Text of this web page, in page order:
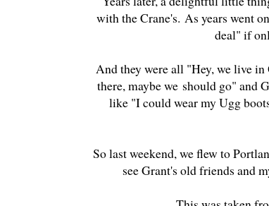
with the Crane's. As years went
deal" if
And they were all "Hey, we live in
there, maybe we should go"
like "I could wear my Ugg
So last weekend, we flew to
see Grant's old friends and